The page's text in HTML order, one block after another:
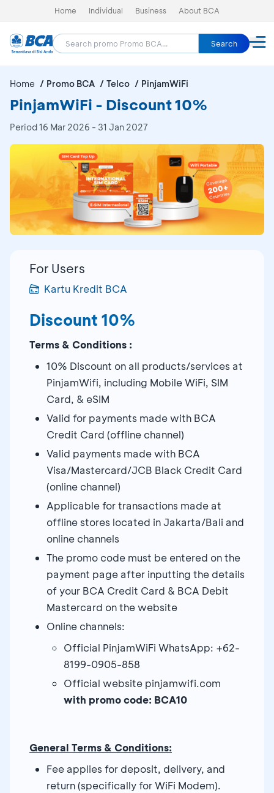
Home Individual Business About BCA
Search
Home Promo BCA Telco PinjamWiFi
PinjamWiFi - Discount 10%
Period16 Mar 2026 - 31 Jan 2027
For Users
Kartu Kredit BCA
Discount 10%
Terms & Conditions :
10% Discount on all products/services at
PinjamWifi, including Mobile WiFi, SIM
Card, & eSIM
Valid for payments made with BCA
Credit Card (offline channel)
Valid payments made with BCA
Visa/Mastercard/JCB Black Credit Card
(online channel)
Applicable for transactions made at
offline stores located in Jakarta/Bali and
online channels
The promo code must be entered on the
payment page after inputting the details
of your BCA Credit Card & BCA Debit
Mastercard on the website
Online channels:
Official PinjamWiFi WhatsApp: +62-
8199-0905-858
Official website pinjamwifi.com
with promo code: BCA10
General Terms & Conditions:
Fee applies for deposit, delivery, and
return (specifically for WiFi Modem).